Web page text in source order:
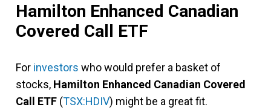
Hamilton Enhanced Canadian
Covered Call ETF
For investors who would prefer a basket of
stocks, Hamilton Enhanced Canadian Covered
Call ETF (TSX:HDIV) might be a great fit.